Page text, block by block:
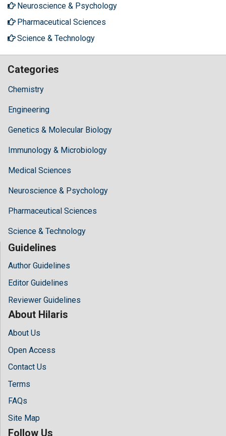
Neuroscience & Psychology
Pharmaceutical Sciences
Science & Technology
Categories
Chemistry
Engineering
Genetics & Molecular Biology
Immunology & Microbiology
Medical Sciences
Neuroscience & Psychology
Pharmaceutical Sciences
Science & Technology
Guidelines
Author Guidelines
Editor Guidelines
Reviewer Guidelines
About Hilaris
About Us
Open Access
Contact Us
Terms
FAQs
Site Map
Follow Us